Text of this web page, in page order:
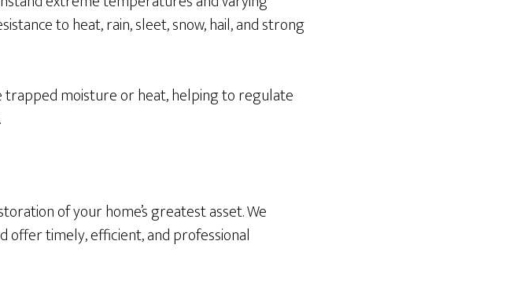
to heat, rain, sleet, snow, hail, and strong
moisture or heat, helping to regulate
of your home’s greatest asset. We
offer timely, efficient, and professional